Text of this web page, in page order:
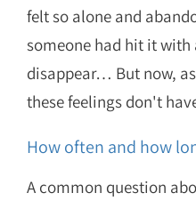
felt so alone and
someone had hit it with
disappear… But now,
these feelings don't
How often and how
A common question